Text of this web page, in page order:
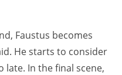
Faustus becomes
He starts to consider
late. In the final scene,